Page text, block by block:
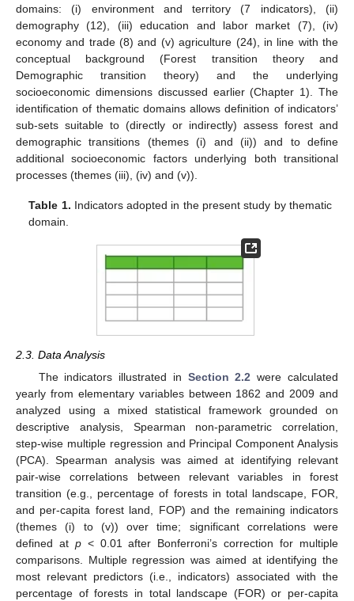
domains: (i) environment and territory (7 indicators), (ii)
demography (12), (iii) education and labor market (7), (iv)
economy and trade (8) and (v) agriculture (24), in line with the
conceptual background (Forest transition theory and
Demographic transition theory) and the underlying
socioeconomic dimensions discussed earlier (Chapter 1). The
identification of thematic domains allows definition of indicators’
sub-sets suitable to (directly or indirectly) assess forest and
demographic transitions (themes (i) and (ii)) and to define
additional socioeconomic factors underlying both transitional
processes (themes (iii), (iv) and (v)).
Table 1. Indicators adopted in the present study by thematic
domain.
2.3. Data Analysis
The indicators illustrated in Section 2.2 were calculated
yearly from elementary variables between 1862 and 2009 and
analyzed using a mixed statistical framework grounded on
descriptive analysis, Spearman non-parametric correlation,
step-wise multiple regression and Principal Component Analysis
(PCA). Spearman analysis was aimed at identifying relevant
pair-wise correlations between relevant variables in forest
transition (e.g., percentage of forests in total landscape, FOR,
and per-capita forest land, FOP) and the remaining indicators
(themes (i) to (v)) over time; significant correlations were
defined at p< 0.01 after Bonferroni’s correction for multiple
comparisons. Multiple regression was aimed at identifying the
most relevant predictors (i.e., indicators) associated with the
percentage of forests in total landscape (FOR) or per-capita